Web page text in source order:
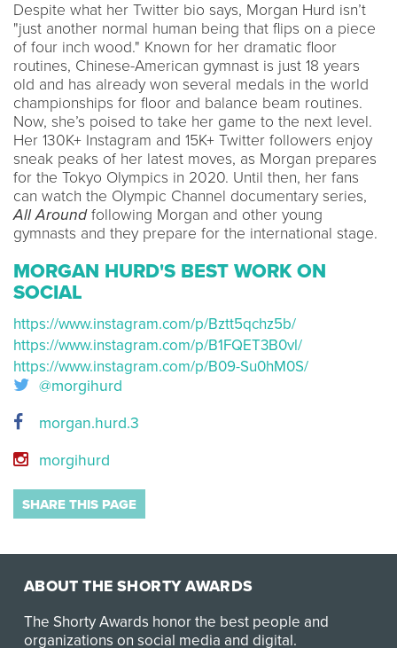
Despite what her Twitter bio says, Morgan Hurd isn’t
"just another normal human being that flips on a piece
of four inch wood." Known for her dramatic floor
routines, Chinese-American gymnast is just 18 years
old and has already won several medals in the world
championships for floor and balance beam routines.
Now, she’s poised to take her game to the next level.
Her 130K+ Instagram and 15K+ Twitter followers enjoy
sneak peaks of her latest moves, as Morgan prepares
for the Tokyo Olympics in 2020. Until then, her fans
can watch the Olympic Channel documentary series,
All Aroundfollowing Morgan and other young
gymnasts and they prepare for the international stage.
MORGAN HURD'S BEST WORK ON
SOCIAL
https://www.instagram.com/p/Bztt5qchz5b/
https://www.instagram.com/p/B1FQET3B0vl/
https://www.instagram.com/p/B09-Su0hM0S/
@morgihurd
morgan.hurd.3
morgihurd
SHARE THIS PAGE
ABOUT THE SHORTY AWARDS
The Shorty Awards honor the best people and
organizations on social media and digital.